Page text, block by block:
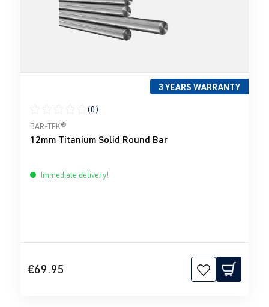
3 YEARS WARRANTY
Average rating of 0 out of 5 stars
(0)
BAR-TEK®
12mm Titanium Solid Round Bar
Immediate delivery!
€69.95